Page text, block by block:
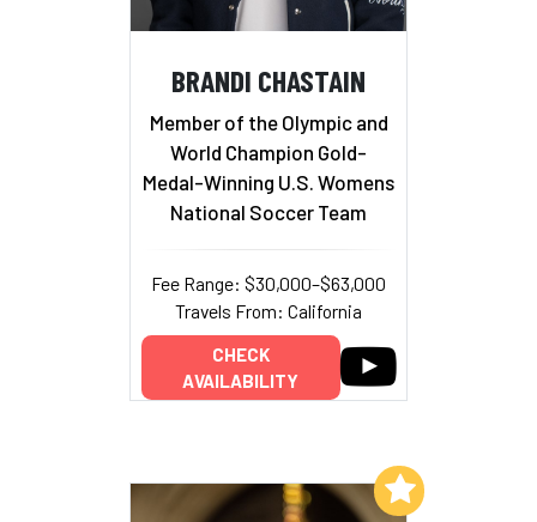
BRANDI CHASTAIN
Member of the Olympic and
World Champion Gold-
Medal-Winning U.S. Womens
National Soccer Team
Fee Range: $30,000–$63,000
Travels From: California
CHECK
AVAILABILITY
Add to My List